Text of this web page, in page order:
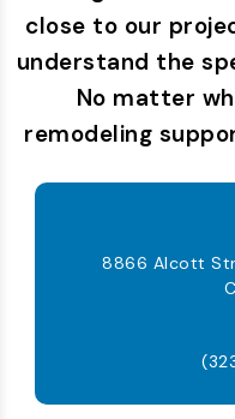
close to our
understand the
No matter
remodeling
8866 Alcott